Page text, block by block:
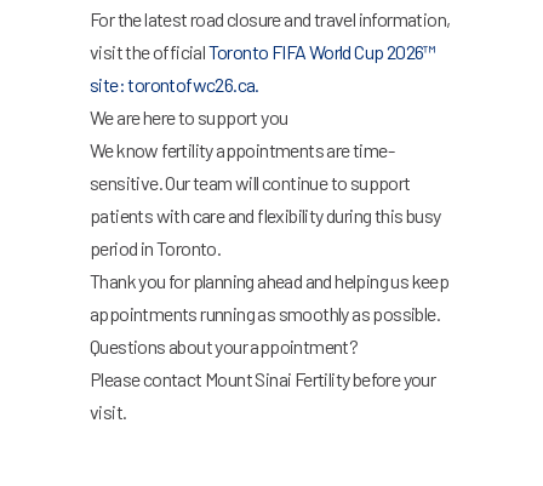
For the latest road closure and travel information,
visit the officialToronto FIFA World Cup 2026™
site: torontofwc26.ca.
We are here to support you
We know fertility appointments are time-
sensitive. Our team will continue to support
patients with care and flexibility during this busy
period in Toronto.
Thank you for planning ahead and helping us keep
appointments running as smoothly as possible.
Questions about your appointment?
Please contact Mount Sinai Fertility before your
visit.